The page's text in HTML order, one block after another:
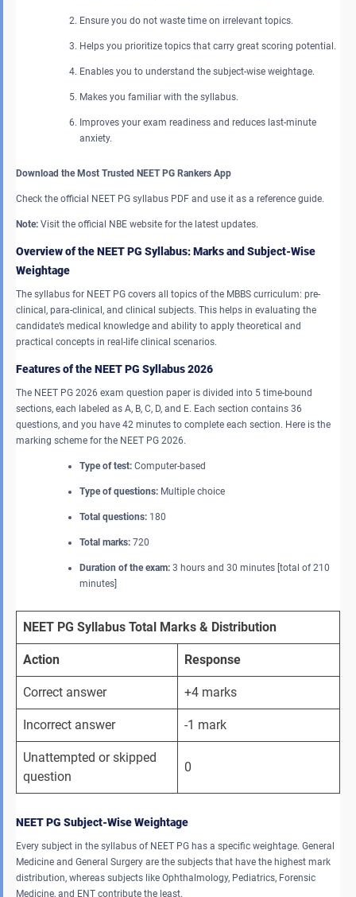
Ensure you do not waste time on irrelevant topics.
Helps you prioritize topics that carry great scoring potential.
Enables you to understand the subject-wise weightage.
Makes you familiar with the syllabus.
Improves your exam readiness and reduces last-minute
anxiety.
Download the Most Trusted NEET PG Rankers App
Check the official NEET PG syllabus PDF and use it as a reference guide.
Note: Visit the official NBE website for the latest updates.
Overview of the NEET PG Syllabus: Marks and Subject-Wise
Weightage
The syllabus for NEET PG covers all topics of the MBBS curriculum: pre-
clinical, para-clinical, and clinical subjects. This helps in evaluating the
candidate’s medical knowledge and ability to apply theoretical and
practical concepts in real-life clinical scenarios.
Features of the NEET PG Syllabus2026
The NEET PG 2026 exam question paper is divided into 5 time-bound
sections, each labeled as A, B, C, D, and E. Each section contains 36
questions, and you have 42 minutes to complete each section. Here is the
marking scheme for the NEET PG 2026.
Type of test: Computer-based
Type of questions: Multiple choice
Total questions: 180
Total marks: 720
Duration of the exam: 3 hours and 30 minutes [total of 210
minutes]
NEET PG Syllabus Total Marks & Distribution
Action Response
Correct answer +4 marks
Incorrect answer -1 mark
Unattempted or skipped
question
0
NEET PG Subject-Wise Weightage
Every subject in the syllabus of NEET PG has a specific weightage. General
Medicine and General Surgery are the subjects that have the highest mark
distribution, whereas subjects like Ophthalmology, Pediatrics, Forensic
Medicine, and ENT contribute the least.